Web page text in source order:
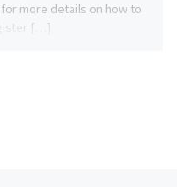
for more details on how to
[…]